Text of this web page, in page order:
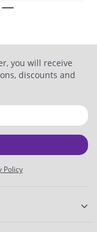
you will receive
discounts and
Policy